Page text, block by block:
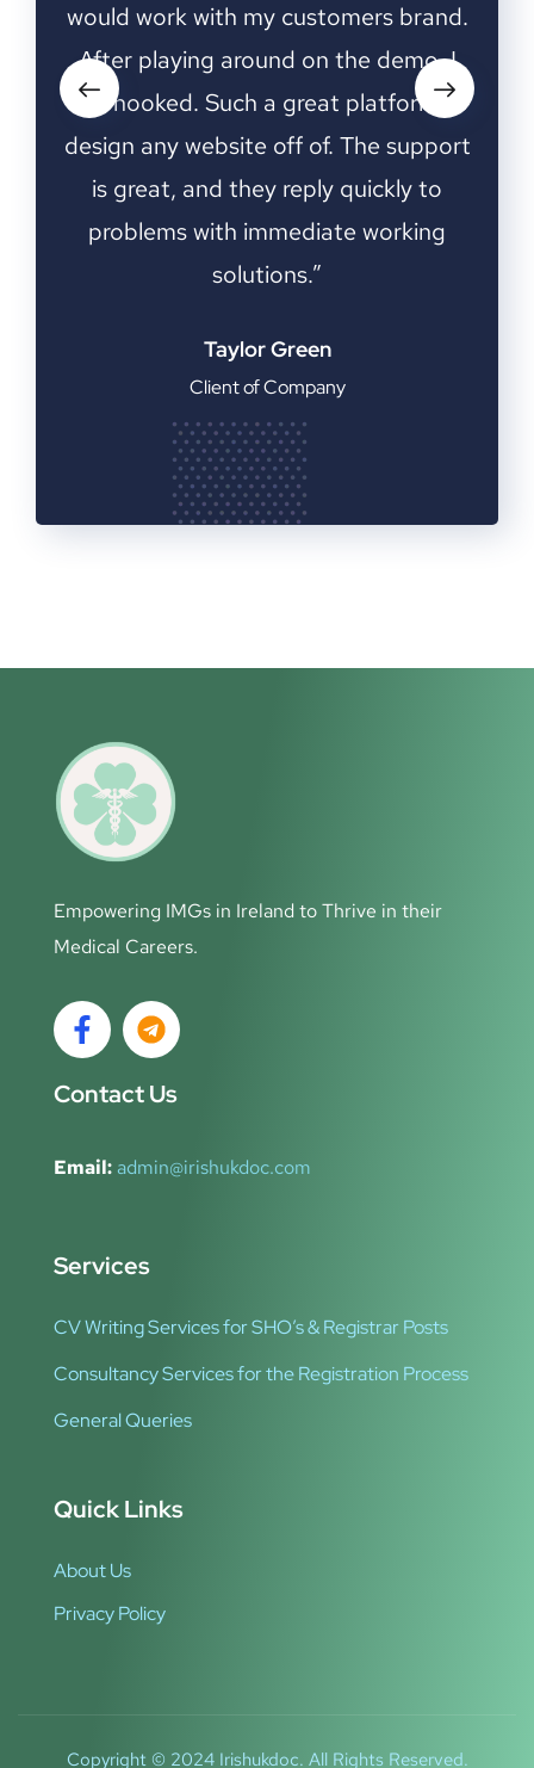
would work with my customers brand.
After playing around on the demo, I
was hooked. Such a great platform to
design any website off of. The support
is great, and they reply quickly to
problems with immediate working
solutions.”
Taylor Green
Client of Company
Empowering IMGs in Ireland to Thrive in their
Medical Careers.
Contact Us
Email:admin@irishukdoc.com
Services
CV Writing Services for SHO’s & Registrar Posts
Consultancy Services for the Registration Process
General Queries
Quick Links
About Us
Privacy Policy
Copyright © 2024 Irishukdoc. All Rights Reserved.